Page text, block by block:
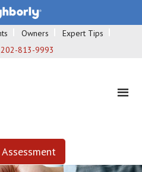
Owners
Expert Tips
202-813-9993